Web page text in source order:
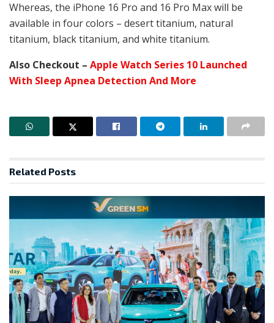
Whereas, the iPhone 16 Pro and 16 Pro Max will be
available in four colors – desert titanium, natural
titanium, black titanium, and white titanium.
Also Checkout – Apple Watch Series 10 Launched
With Sleep Apnea Detection And More
Related Posts